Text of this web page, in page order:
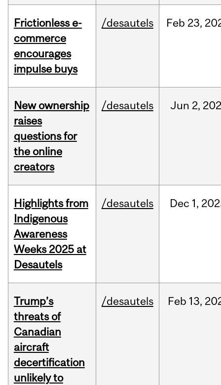
Frictionless e-
commerce
encourages
impulse buys
/desautels Feb 23,
New ownership
raises
questions for
the online
creators
/desautels Jun 2,
Highlights from
Indigenous
Awareness
Weeks 2025 at
Desautels
/desautels Dec 1,
Trump’s
threats of
Canadian
aircraft
decertification
unlikely to
/desautels Feb 13,